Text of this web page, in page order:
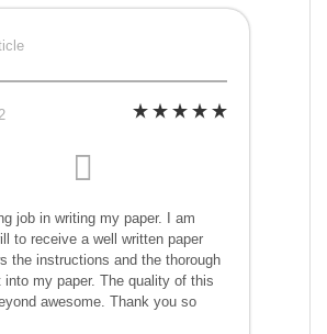
job in writing my paper. I am
to receive a well written paper
the instructions and the thorough
into my paper. The quality of this
awesome. Thank you so